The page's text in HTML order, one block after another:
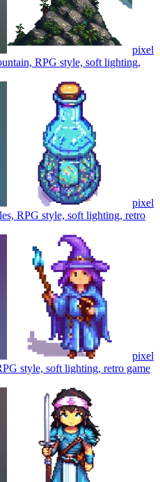
pixel
RPG style, soft lighting,
pixel
RPG style, soft lighting, retro
pixel
style, soft lighting, retro game